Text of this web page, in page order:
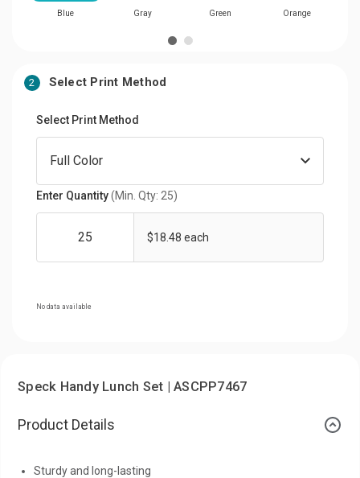
Blue Gray Green Orange
2 Select Print Method
Select Print Method
Enter Quantity(Min. Qty: 25)
$18.48 each
No data available
Speck Handy Lunch Set | ASCPP7467
Product Details
Sturdy and long-lasting